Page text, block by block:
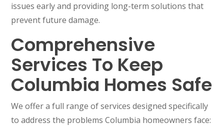
issues early and providing long-term solutions that
prevent future damage.
Comprehensive
Services To Keep
Columbia Homes Safe
We offer a full range of services designed specifically
to address the problems Columbia homeowners face: